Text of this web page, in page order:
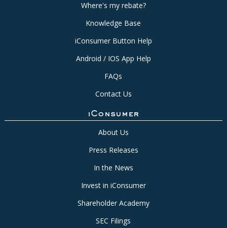
Where's my rebate?
Knowledge Base
iConsumer Button Help
Android / IOS App Help
FAQs
Contact Us
iConsumer
About Us
Press Releases
In the News
Invest in iConsumer
Shareholder Academy
SEC Filings